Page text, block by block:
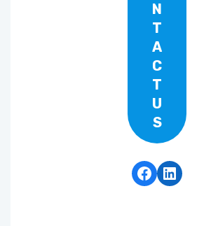
N
T
A
C
T
U
S
Facebook
LinkedIn